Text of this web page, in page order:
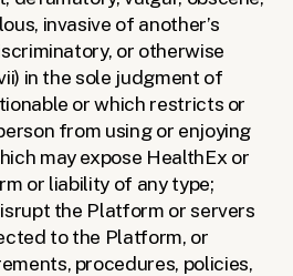
invasive of another’s
or otherwise
in the sole judgment of
or which restricts or
from using or enjoying
may expose HealthEx or
or liability of any type;
the Platform or servers
to the Platform, or
procedures, policies,